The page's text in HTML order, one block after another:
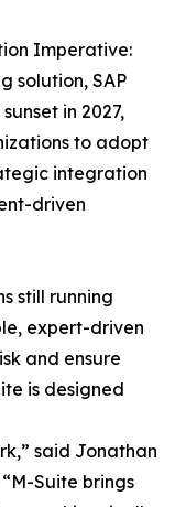
Imperative:
solution, SAP
in 2027,
to adopt
integration
driven
still running
expert-driven
and ensure
is designed
said Jonathan
Suite brings